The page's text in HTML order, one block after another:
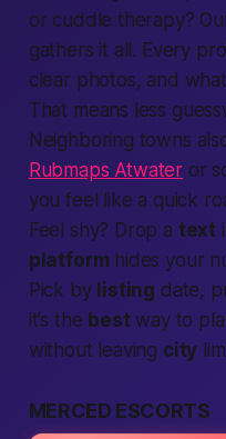
or cuddle therapy?
gathers it all. Every
clear photos, and what
That means less
Neighboring towns
Rubmaps Atwater or
you feel like a quick
Feel shy? Drop a text
platformhides your
Pick by listing date,
it’s the bestway to
without leaving city
MERCED ESCORTS